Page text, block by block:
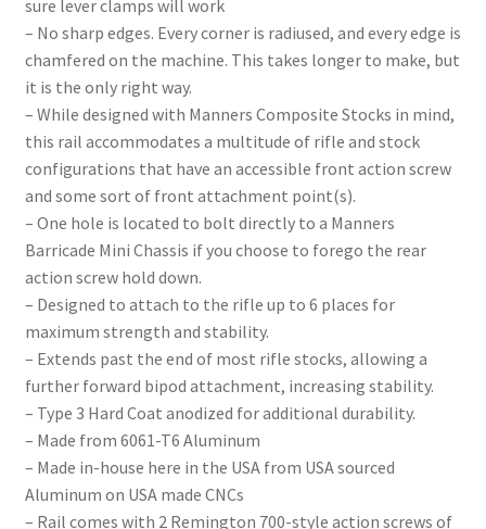
sure lever clamps will work
– No sharp edges. Every corner is radiused, and every edge is
chamfered on the machine. This takes longer to make, but
it is the only right way.
– While designed with Manners Composite Stocks in mind,
this rail accommodates a multitude of rifle and stock
configurations that have an accessible front action screw
and some sort of front attachment point(s).
– One hole is located to bolt directly to a Manners
Barricade Mini Chassis if you choose to forego the rear
action screw hold down.
– Designed to attach to the rifle up to 6 places for
maximum strength and stability.
– Extends past the end of most rifle stocks, allowing a
further forward bipod attachment, increasing stability.
– Type 3 Hard Coat anodized for additional durability.
– Made from 6061-T6 Aluminum
– Made in-house here in the USA from USA sourced
Aluminum on USA made CNCs
– Rail comes with 2 Remington 700-style action screws of